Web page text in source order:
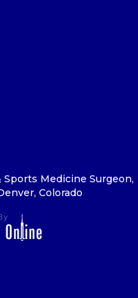
Medicine Surgeon,
Colorado